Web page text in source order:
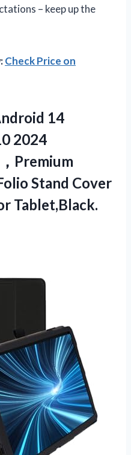
– keep up the
Check Price on
14
2024
Premium
Stand Cover
Tablet,Black.